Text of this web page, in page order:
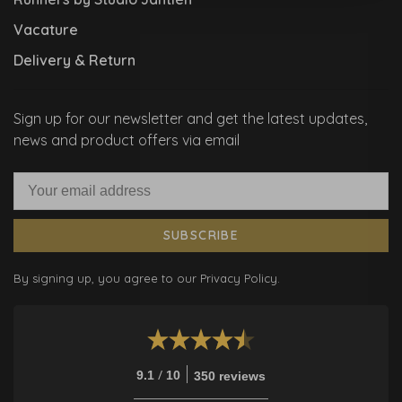
Vacature
Delivery & Return
Sign up for our newsletter and get the latest updates,
news and product offers via email
SUBSCRIBE
By signing up, you agree to our Privacy Policy.
9.1 / 10 350 reviews